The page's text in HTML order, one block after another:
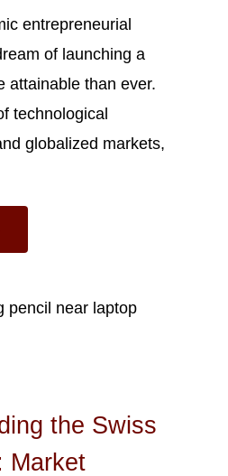
entrepreneurial
of launching a
attainable than ever.
technological
globalized markets,
the Swiss
Market